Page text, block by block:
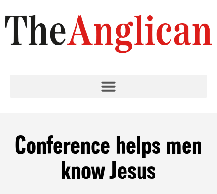
Conference helps men
know Jesus